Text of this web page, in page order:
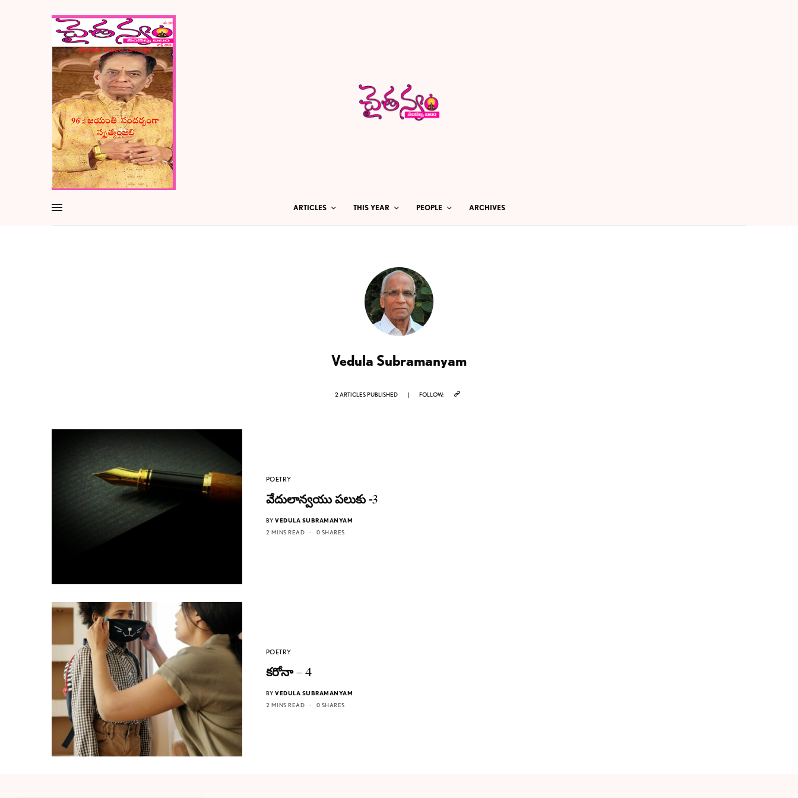
ARTICLES THIS YEAR PEOPLE ARCHIVES
Vedula Subramanyam
2 ARTICLES PUBLISHED | FOLLOW:
POETRY
వేదులాన్వయు పలుకు -3
BY VEDULA SUBRAMANYAM
2 MINS READ
0 SHARES
POETRY
కరోనా – 4
BY VEDULA SUBRAMANYAM
2 MINS READ
0 SHARES